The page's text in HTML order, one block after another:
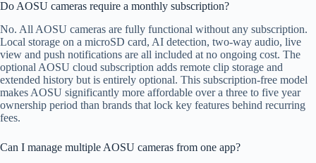
Do AOSU cameras require a monthly subscription?
No. All AOSU cameras are fully functional without any subscription.
Local storage on a microSD card, AI detection, two-way audio, live
view and push notifications are all included at no ongoing cost. The
optional AOSU cloud subscription adds remote clip storage and
extended history but is entirely optional. This subscription-free model
makes AOSU significantly more affordable over a three to five year
ownership period than brands that lock key features behind recurring
fees.
Can I manage multiple AOSU cameras from one app?